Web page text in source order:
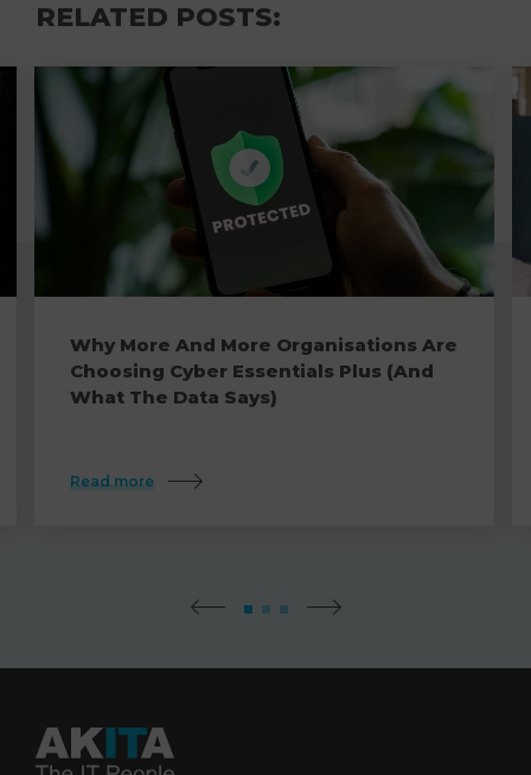
RELATED POSTS:
Why More And More Organisations Are
Choosing Cyber Essentials Plus (And
What The Data Says)
Read more